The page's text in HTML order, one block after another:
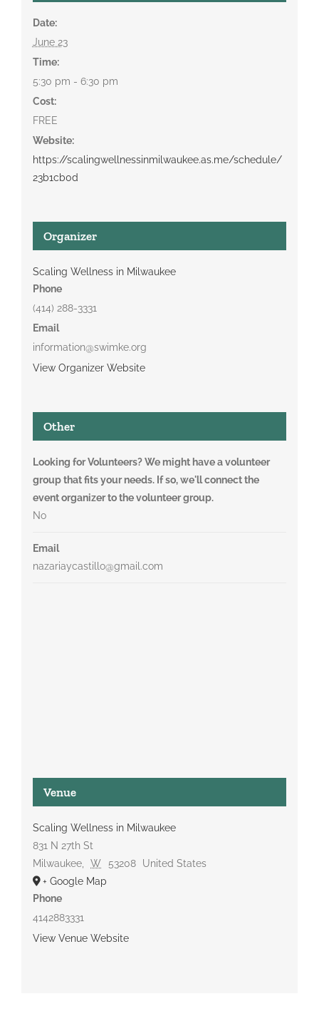
Date:
June 23
Time:
5:30 pm - 6:30 pm
Cost:
FREE
Website:
https://scalingwellnessinmilwaukee.as.me/schedule/
23b1cb0d
Organizer
Scaling Wellness in Milwaukee
Phone
(414) 288-3331
Email
information@swimke.org
View Organizer Website
Other
Looking for Volunteers? We might have a volunteer
group that fits your needs. If so, we'll connect the
event organizer to the volunteer group.
No
Email
nazariaycastillo@gmail.com
Venue
Scaling Wellness in Milwaukee
831 N 27th St
Milwaukee, W 53208
United States
+ Google Map
Phone
4142883331
View Venue Website